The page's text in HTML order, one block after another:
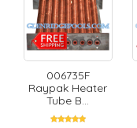
006735F
Raypak Heater
Tube B...